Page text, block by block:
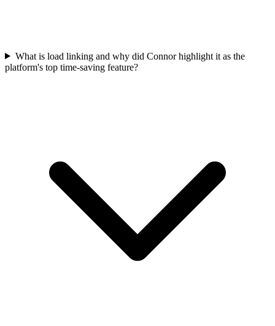
What is load linking and why did Connor highlight it as the
platform's top time-saving feature?